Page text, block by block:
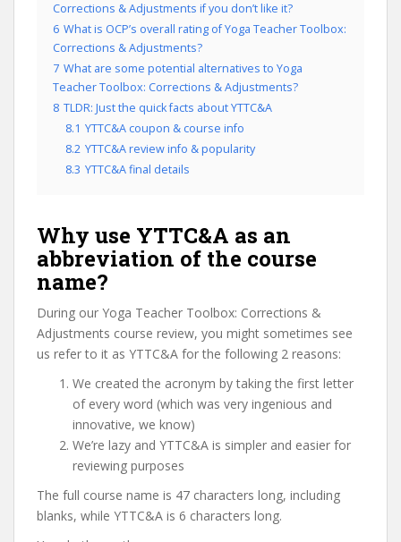
Corrections & Adjustments if you don’t like it?
6 What is OCP’s overall rating of Yoga Teacher Toolbox:
Corrections & Adjustments?
7 What are some potential alternatives to Yoga
Teacher Toolbox: Corrections & Adjustments?
8 TLDR: Just the quick facts about YTTC&A
8.1 YTTC&A coupon & course info
8.2 YTTC&A review info & popularity
8.3 YTTC&A final details
Why use YTTC&A as an
abbreviation of the course
name?
During our Yoga Teacher Toolbox: Corrections &
Adjustments course review, you might sometimes see
us refer to it as YTTC&A for the following 2 reasons:
We created the acronym by taking the first letter
of every word (which was very ingenious and
innovative, we know)
We’re lazy and YTTC&A is simpler and easier for
reviewing purposes
The full course name is 47 characters long, including
blanks, while YTTC&A is 6 characters long.